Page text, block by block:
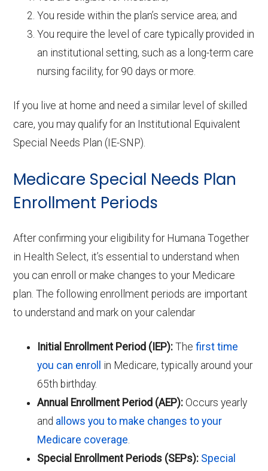
You reside within the plan’s service area; and
You require the level of care typically provided in
an institutional setting, such as a long-term care
nursing facility, for 90 days or more.
If you live at home and need a similar level of skilled
care, you may qualify for an Institutional Equivalent
Special Needs Plan (IE-SNP).
Medicare Special Needs Plan
Enrollment Periods
After confirming your eligibility for Humana Together
in Health Select, it’s essential to understand when
you can enroll or make changes to your Medicare
plan. The following enrollment periods are important
to understand and mark on your calendar
Initial Enrollment Period (IEP): Thefirst time
you can enroll
in Medicare, typically around your
65th birthday.
Annual Enrollment Period (AEP): Occurs yearly
and allows you to make changes to your
Medicare coverage.
Special Enrollment Periods (SEPs): Special